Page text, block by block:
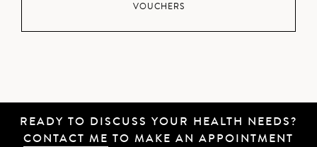
VOUCHERS
READY TO DISCUSS YOUR HEALTH NEEDS?
CONTACT ME TO MAKE AN APPOINTMENT